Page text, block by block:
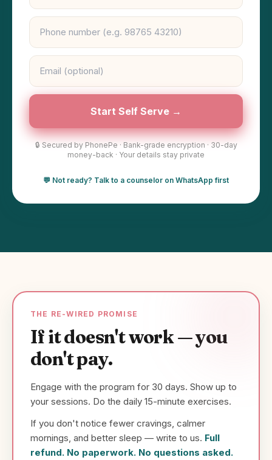
Start Self Serve →
🔒 Secured by PhonePe · Bank-grade encryption · 30-day
money-back · Your details stay private
💬 Not ready? Talk to a counselor on WhatsApp first
THE RE-WIRED PROMISE
If it doesn't work — you
don't pay.
Engage with the program for 30 days. Show up to
your sessions. Do the daily 15-minute exercises.
If you don't notice fewer cravings, calmer
mornings, and better sleep — write to us. Full
refund. No paperwork. No questions asked.